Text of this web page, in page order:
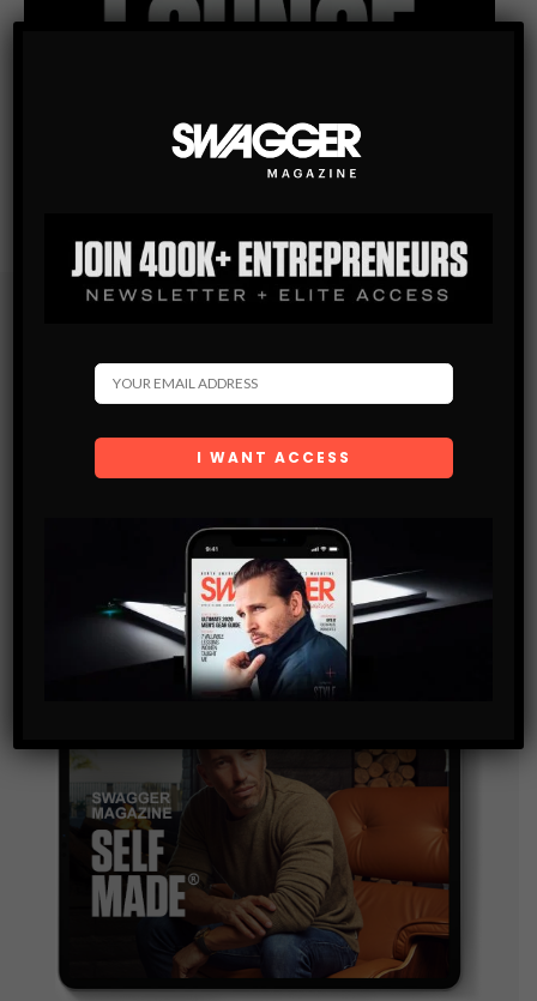
Get the latest Swagger Scoop right in your inbox.
SUBSCRIBE
and are agreeing to our terms of use regarding the
storage of the data submitted through this form.